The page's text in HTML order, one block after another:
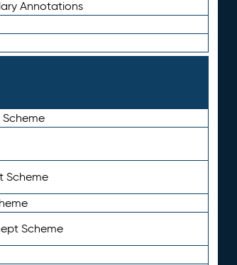
Annotations
Scheme
Scheme